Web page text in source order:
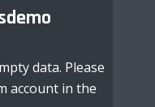
data. Please
account in the